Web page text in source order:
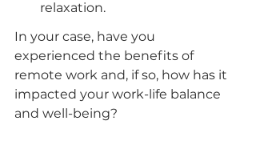
relaxation.
In your case, have you
experienced the benefits of
remote work and, if so, how has it
impacted your work-life balance
and well-being?